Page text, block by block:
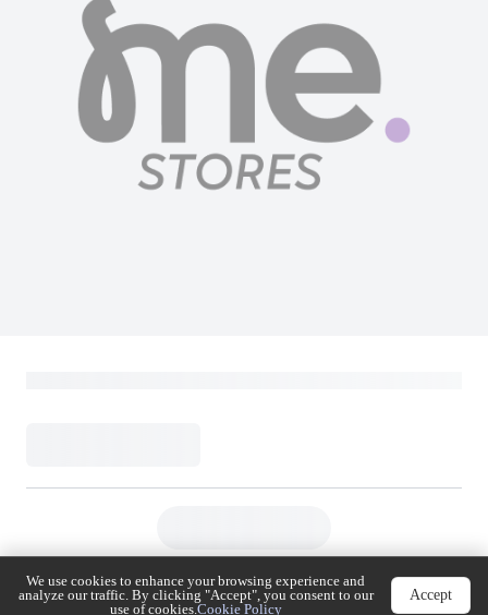
We use cookies to enhance your browsing experience
and analyze our traffic. By clicking "Accept", you
consent to our use of cookies.Cookie Policy
Accept